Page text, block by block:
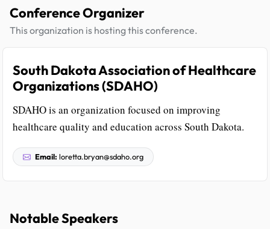
Conference Organizer
This organization is hosting this conference.
South Dakota Association of Healthcare
Organizations (SDAHO)
SDAHO is an organization focused on improving
healthcare quality and education across South Dakota.
Email: loretta.bryan@sdaho.org
Notable Speakers